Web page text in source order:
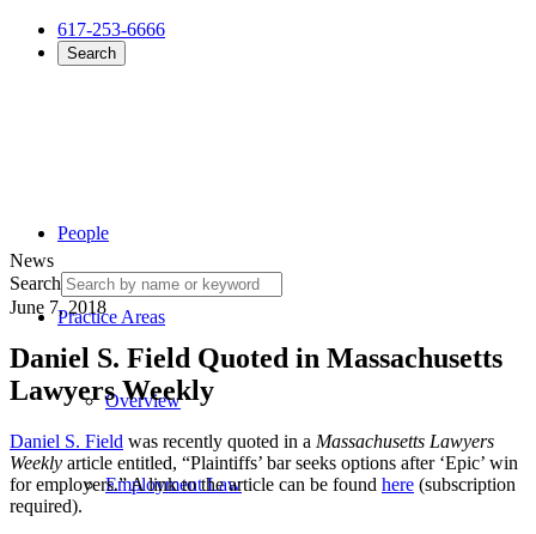
617-253-6666
Search
People
Practice Areas
Overview
Employment Law
News
Search
June 7, 2018
Daniel S. Field Quoted in Massachusetts
Lawyers Weekly
Daniel S. Field was recently quoted in a Massachusetts Lawyers
Weekly article entitled, “Plaintiffs’ bar seeks options after ‘Epic’ win
for employers.” A link to the article can be found here (subscription
required).